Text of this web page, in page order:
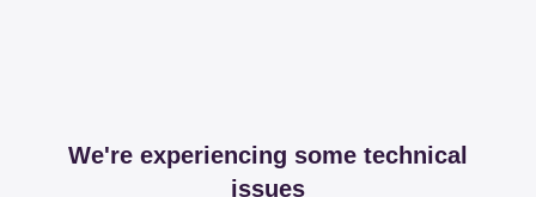
We're experiencing some technical
issues